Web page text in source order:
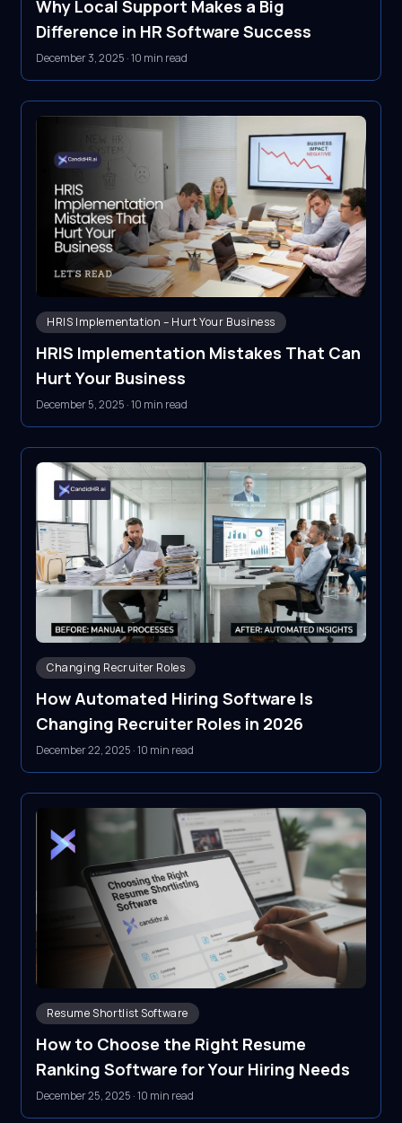
Why Local Support Makes a Big
Difference in HR Software Success
December 3, 2025 ·10 min read
HRIS Implementation – Hurt Your Business
HRIS Implementation Mistakes That Can
Hurt Your Business
December 5, 2025 ·10 min read
Changing Recruiter Roles
How Automated Hiring Software Is
Changing Recruiter Roles in 2026
December 22, 2025 ·10 min read
Resume Shortlist Software
How to Choose the Right Resume
Ranking Software for Your Hiring Needs
December 25, 2025 ·10 min read